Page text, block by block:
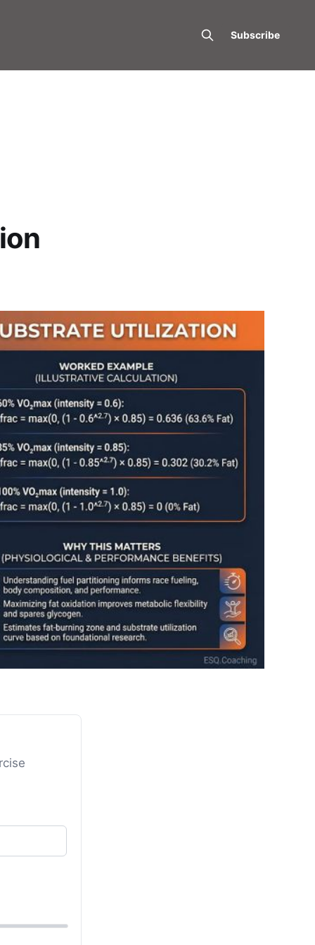
Subscribe